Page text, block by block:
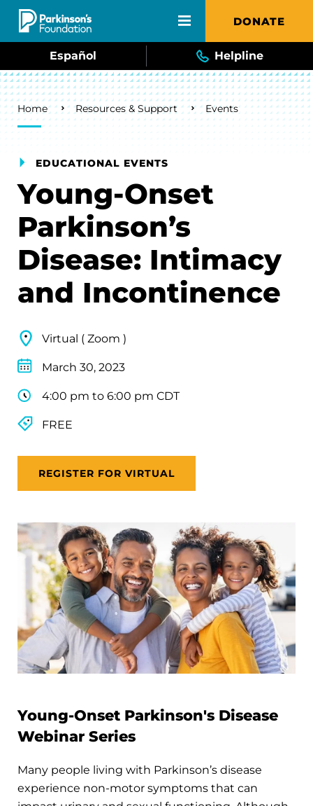
Skip to main content DONATE
Español Helpline
Breadcrumb
Home Resources & Support Events
EDUCATIONAL EVENTS
Young-Onset
Parkinson’s
Disease: Intimacy
and Incontinence
Virtual ( Zoom )
March 30, 2023
4:00 pm to 6:00 pm CDT
FREE
REGISTER FOR VIRTUAL
Young-Onset Parkinson's Disease
Webinar Series
Many people living with Parkinson’s disease
experience non-motor symptoms that can